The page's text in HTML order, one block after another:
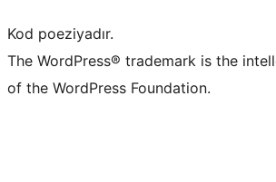
Kod poeziyadır.
The WordPress® trademark is the
of the WordPress Foundation.